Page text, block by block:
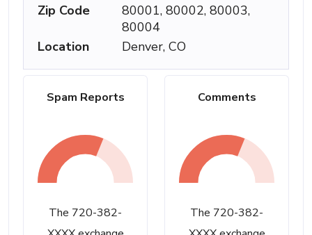
Spam Reports
The 720-382-
Comments
The 720-382-
Zip Code
80001, 80002, 80003,
80004
Location
Denver, CO